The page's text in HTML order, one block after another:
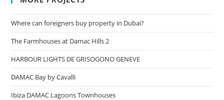
Where can foreigners buy property in Dubai?
The Farmhouses at Damac Hills 2
HARBOUR LIGHTS DE GRISOGONO GENEVE
DAMAC Bay by Cavalli
Ibiza DAMAC Lagoons Townhouses